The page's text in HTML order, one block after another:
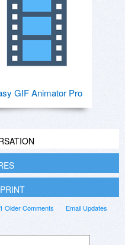
GIF Animator Pro
Email Updates
Older Comments